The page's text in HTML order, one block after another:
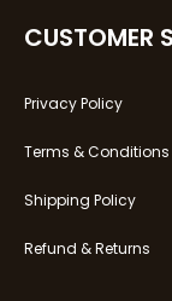
CUSTOMER
Privacy Policy
Terms & Conditions
Shipping Policy
Refund & Returns